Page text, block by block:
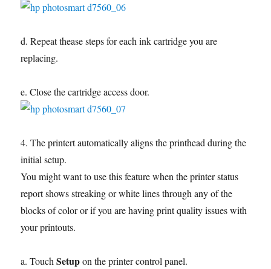
d. Repeat thease steps for each ink cartridge you are
replacing.
e. Close the cartridge access door.
4. The printert automatically aligns the printhead during the
initial setup.
You might want to use this feature when the printer status
report shows streaking or white lines through any of the
blocks of color or if you are having print quality issues with
your printouts.
a. TouchSetupon the printer control panel.